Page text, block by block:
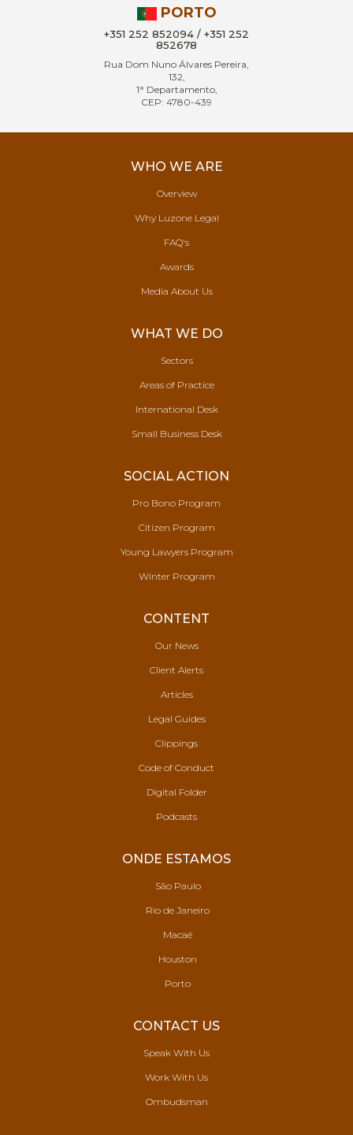
PORTO
+351 252 852094 / +351 252
852678
Rua Dom Nuno Álvares Pereira,
132,
1° Departamento,
CEP: 4780-439
WHO WE ARE
Overview
Why Luzone Legal
FAQ's
Awards
Media About Us
WHAT WE DO
Sectors
Areas of Practice
International Desk
Small Business Desk
SOCIAL ACTION
Pro Bono Program
Citizen Program
Young Lawyers Program
Winter Program
CONTENT
Our News
Client Alerts
Articles
Legal Guides
Clippings
Code of Conduct
Digital Folder
Podcasts
ONDE ESTAMOS
São Paulo
Rio de Janeiro
Macaé
Houston
Porto
CONTACT US
Speak With Us
Work With Us
Ombudsman